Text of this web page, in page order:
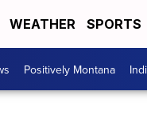
WEATHER SPORTS
Positively Montana